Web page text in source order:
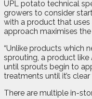
UPL potato technical
growers to consider
with a product that uses
approach maximises the
“Unlike products which
sprouting, a product
until sprouts begin to
treatments until it’s
There are multiple in-